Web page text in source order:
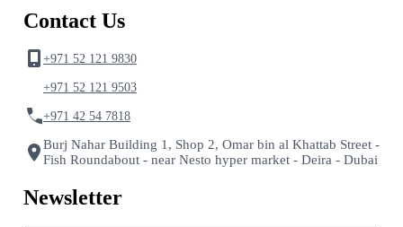
Contact Us
+971 52 121 9830
+971 52 121 9503
+971 42 54 7818
Burj Nahar Building 1, Shop 2, Omar bin al Khattab Street -
Fish Roundabout - near Nesto hyper market - Deira - Dubai
Newsletter